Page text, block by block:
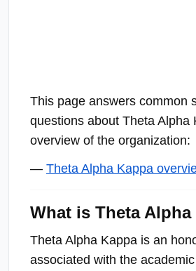
This page answers common
questions about Theta Alpha
overview of the organization:
— Theta Alpha Kappa
What is Theta Alpha
Theta Alpha Kappa is an
associated with the